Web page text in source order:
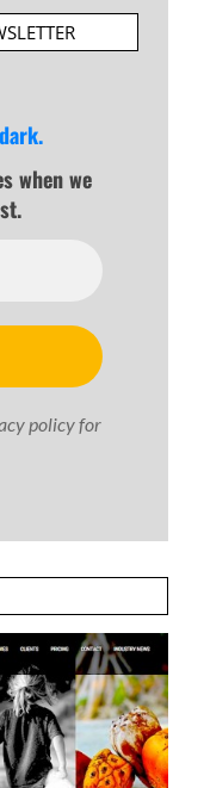
when we
policyfor